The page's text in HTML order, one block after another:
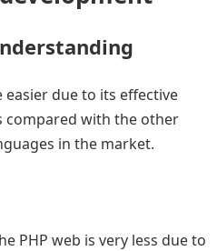
easier due to its effective
compared with the other
in the market.
PHP web is very less due to